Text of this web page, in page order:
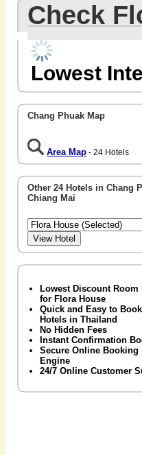
Check
Lowest
Chang Phuak Map
Area Map - 24 Hotels
Other 24 Hotels in Chang
Chiang Mai
Lowest Discount Room
for Flora House
Quick and Easy to Book
Hotels in Thailand
No Hidden Fees
Instant Confirmation
Secure Online Booking
Engine
24/7 Online Customer